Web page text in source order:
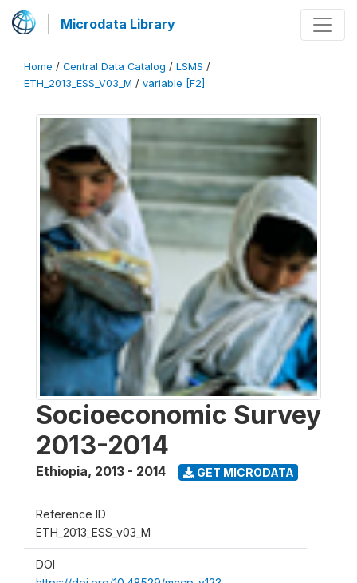
Microdata Library
Home / Central Data Catalog / LSMS /
ETH_2013_ESS_V03_M / variable [F2]
Socioeconomic Survey
2013-2014
Ethiopia, 2013 - 2014 GET MICRODATA
Reference ID
ETH_2013_ESS_v03_M
DOI